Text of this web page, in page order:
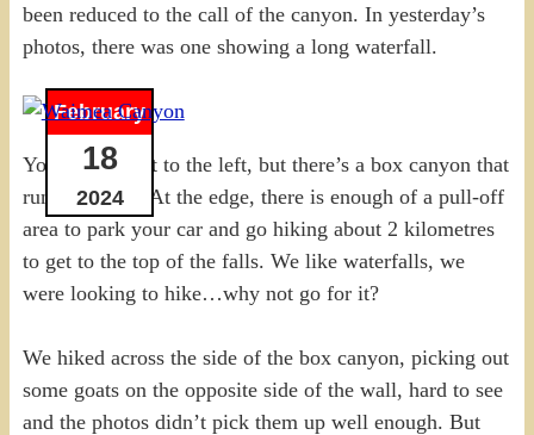
February
18
2024
been reduced to the call of the canyon. In yesterday’s
photos, there was one showing a long waterfall.
You can’t see it to the left, but there’s a box canyon that
runs that way. At the edge, there is enough of a pull-off
area to park your car and go hiking about 2 kilometres
to get to the top of the falls. We like waterfalls, we
were looking to hike…why not go for it?
We hiked across the side of the box canyon, picking out
some goats on the opposite side of the wall, hard to see
and the photos didn’t pick them up well enough. But